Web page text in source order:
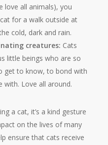
love all animals), you
for a walk outside at
cold, dark and rain.
creatures: Cats
little beings who are so
get to know, to bond with
with. Love all around.
a cat, it’s a kind gesture
on the lives of many
ensure that cats receive